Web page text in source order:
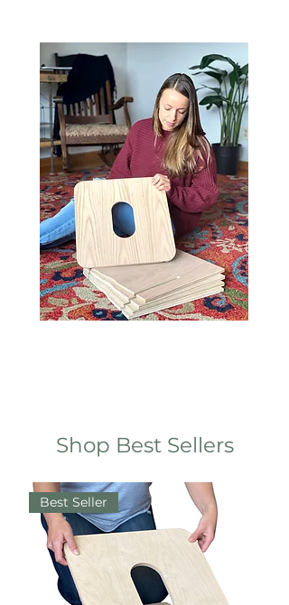
Shop Best Sellers
Best Seller